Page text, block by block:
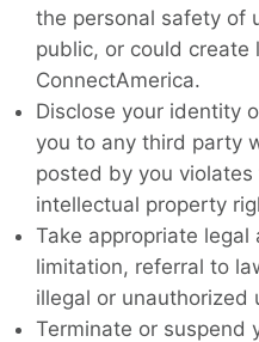
the personal safety of
public, or could create
ConnectAmerica.
Disclose your identity
you to any third party
posted by you
intellectual property
Take appropriate
limitation, referral to
illegal or unauthorized
Terminate or suspend